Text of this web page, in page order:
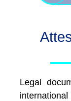
Legal